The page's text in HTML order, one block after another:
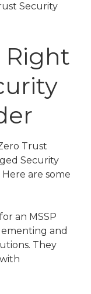
Security
Right
Trust
Security
Here are some
an MSSP
and
They